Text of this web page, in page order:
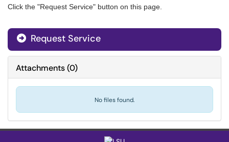
Click the "Request Service" button on this page.
Request Service
Attachments(0)
No files found.